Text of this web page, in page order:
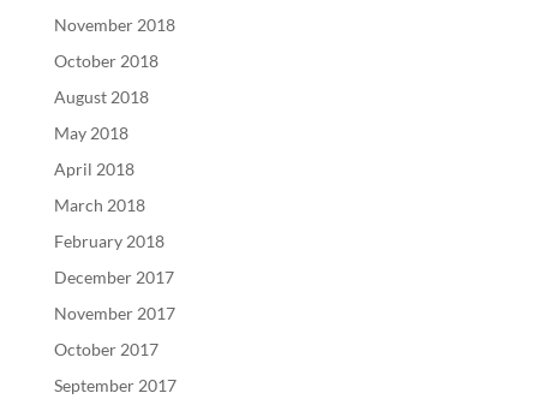
November 2018
October 2018
August 2018
May 2018
April 2018
March 2018
February 2018
December 2017
November 2017
October 2017
September 2017